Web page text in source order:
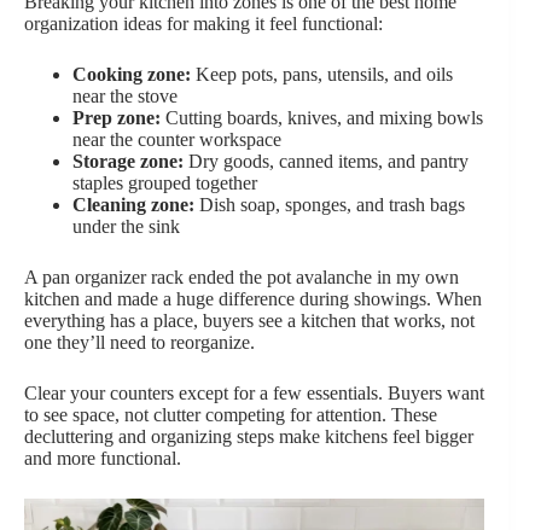
organization ideas for making it feel functional:
Cooking zone: Keep pots, pans, utensils, and oils
near the stove
Prep zone: Cutting boards, knives, and mixing bowls
near the counter workspace
Storage zone: Dry goods, canned items, and pantry
staples grouped together
Cleaning zone: Dish soap, sponges, and trash bags
under the sink
A pan organizer rack ended the pot avalanche in my own
kitchen and made a huge difference during showings. When
everything has a place, buyers see a kitchen that works, not
one they’ll need to reorganize.
Clear your counters except for a few essentials. Buyers want
to see space, not clutter competing for attention. These
decluttering and organizing steps make kitchens feel bigger
and more functional.